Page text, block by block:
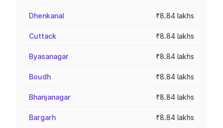
Dhenkanal ₹8.84 lakhs
Cuttack ₹8.84 lakhs
Byasanagar ₹8.84 lakhs
Boudh ₹8.84 lakhs
Bhanjanagar ₹8.84 lakhs
Bargarh ₹8.84 lakhs